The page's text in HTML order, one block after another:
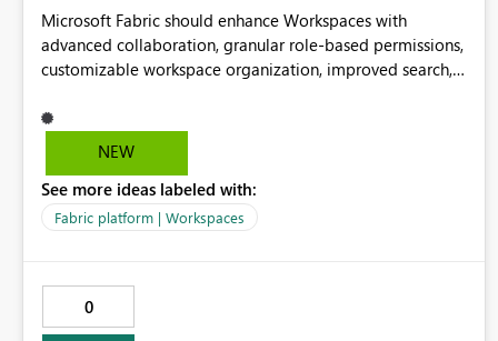
Microsoft Fabric should enhance Workspaces with
advanced collaboration, granular role-based permissions,
customizable workspace organization, improved search,
would help teams efficiently manage large-scale data,
analytics, and reporting projects while reducing
Workspace experience would significantly improve
productivity, governance, and collaboration.
NEW
See more ideas labeled with:
Fabric platform | Workspaces
0